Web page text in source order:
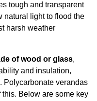
tough and transparent
natural light to flood the
harsh weather
of wood or glass,
and insulation,
Polycarbonate verandas
Below are some key